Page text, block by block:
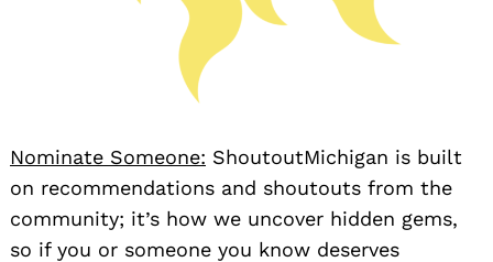
Nominate Someone: ShoutoutMichigan is built
on recommendations and shoutouts from the
community; it’s how we uncover hidden gems,
so if you or someone you know deserves